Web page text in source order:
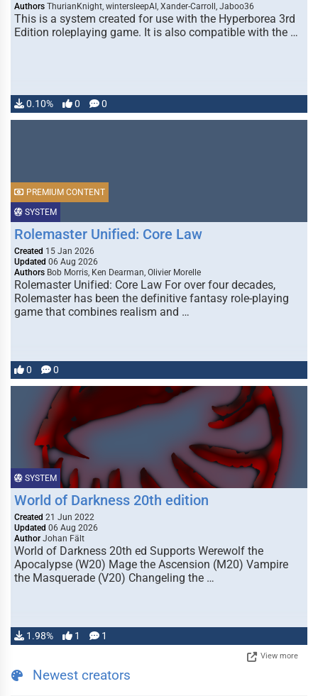
Authors ThurianKnight, wintersleepAI, Xander-Carroll, Jaboo36
This is a system created for use with the Hyperborea 3rd
Edition roleplaying game. It is also compatible with the …
0.10% 0 0
SYSTEM
PREMIUM CONTENT
Rolemaster Unified: Core Law
Created 15 Jan 2026
Updated 06 Aug 2026
Authors Bob Morris, Ken Dearman, Olivier Morelle
Rolemaster Unified: Core Law For over four decades,
Rolemaster has been the definitive fantasy role-playing
game that combines realism and …
0 0
SYSTEM
World of Darkness 20th edition
Created 21 Jun 2022
Updated 06 Aug 2026
Author Johan Fält
World of Darkness 20th ed Supports Werewolf the
Apocalypse (W20) Mage the Ascension (M20) Vampire
the Masquerade (V20) Changeling the …
1.98% 1 1
View more
Newest creators